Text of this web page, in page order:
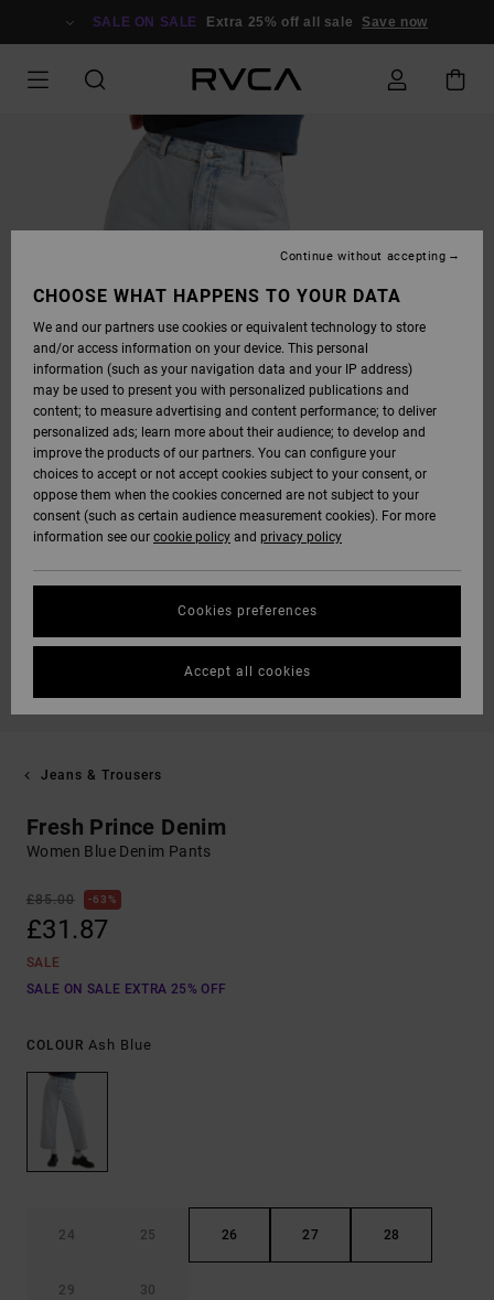
SALE ON SALE Extra 25% off all sale Save now
Jeans & Trousers
Fresh Prince Denim
Women Blue Denim Pants
£85.00 63%
£31.87
SALE
SALE ON SALE EXTRA 25% OFF
COLOUR Ash Blue
24 25 26 27 28
29 30
CHOOSE WHAT HAPPENS TO YOUR DATA
We and our partners use cookies or equivalent technology to store
and/or access information on your device. This personal
information (such as your navigation data and your IP address)
may be used to present you with personalized publications and
content; to measure advertising and content performance; to deliver
personalized ads; learn more about their audience; to develop and
improve the products of our partners. You can configure your
choices to accept or not accept cookies subject to your consent, or
oppose them when the cookies concerned are not subject to your
consent (such as certain audience measurement cookies). For more
information see our cookie policy and privacy policy
Cookies preferences
Continue without accepting
Accept all cookies